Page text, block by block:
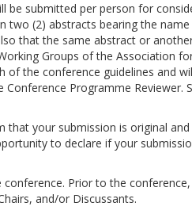
submitted per person for
two (2) abstracts bearing the
that the same abstract or
Groups of the Association
of the conference guidelines and
Programme Reviewer.
your submission is original
to declare if your
Prior to the
and/or Discussants.